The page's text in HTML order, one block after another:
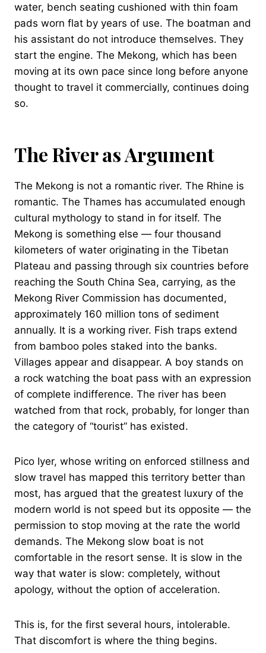
water, bench seating cushioned with thin foam
pads worn flat by years of use. The boatman and
his assistant do not introduce themselves. They
start the engine. The Mekong, which has been
moving at its own pace since long before anyone
thought to travel it commercially, continues doing
so.
The River as Argument
The Mekong is not a romantic river. The Rhine is
romantic. The Thames has accumulated enough
cultural mythology to stand in for itself. The
Mekong is something else — four thousand
kilometers of water originating in the Tibetan
Plateau and passing through six countries before
reaching the South China Sea, carrying, as the
Mekong River Commission has documented,
approximately 160 million tons of sediment
annually. It is a working river. Fish traps extend
from bamboo poles staked into the banks.
Villages appear and disappear. A boy stands on
a rock watching the boat pass with an expression
of complete indifference. The river has been
watched from that rock, probably, for longer than
the category of “tourist” has existed.
Pico Iyer, whose writing on enforced stillness and
slow travel has mapped this territory better than
most, has argued that the greatest luxury of the
modern world is not speed but its opposite — the
permission to stop moving at the rate the world
demands. The Mekong slow boat is not
comfortable in the resort sense. It is slow in the
way that water is slow: completely, without
apology, without the option of acceleration.
This is, for the first several hours, intolerable.
That discomfort is where the thing begins.